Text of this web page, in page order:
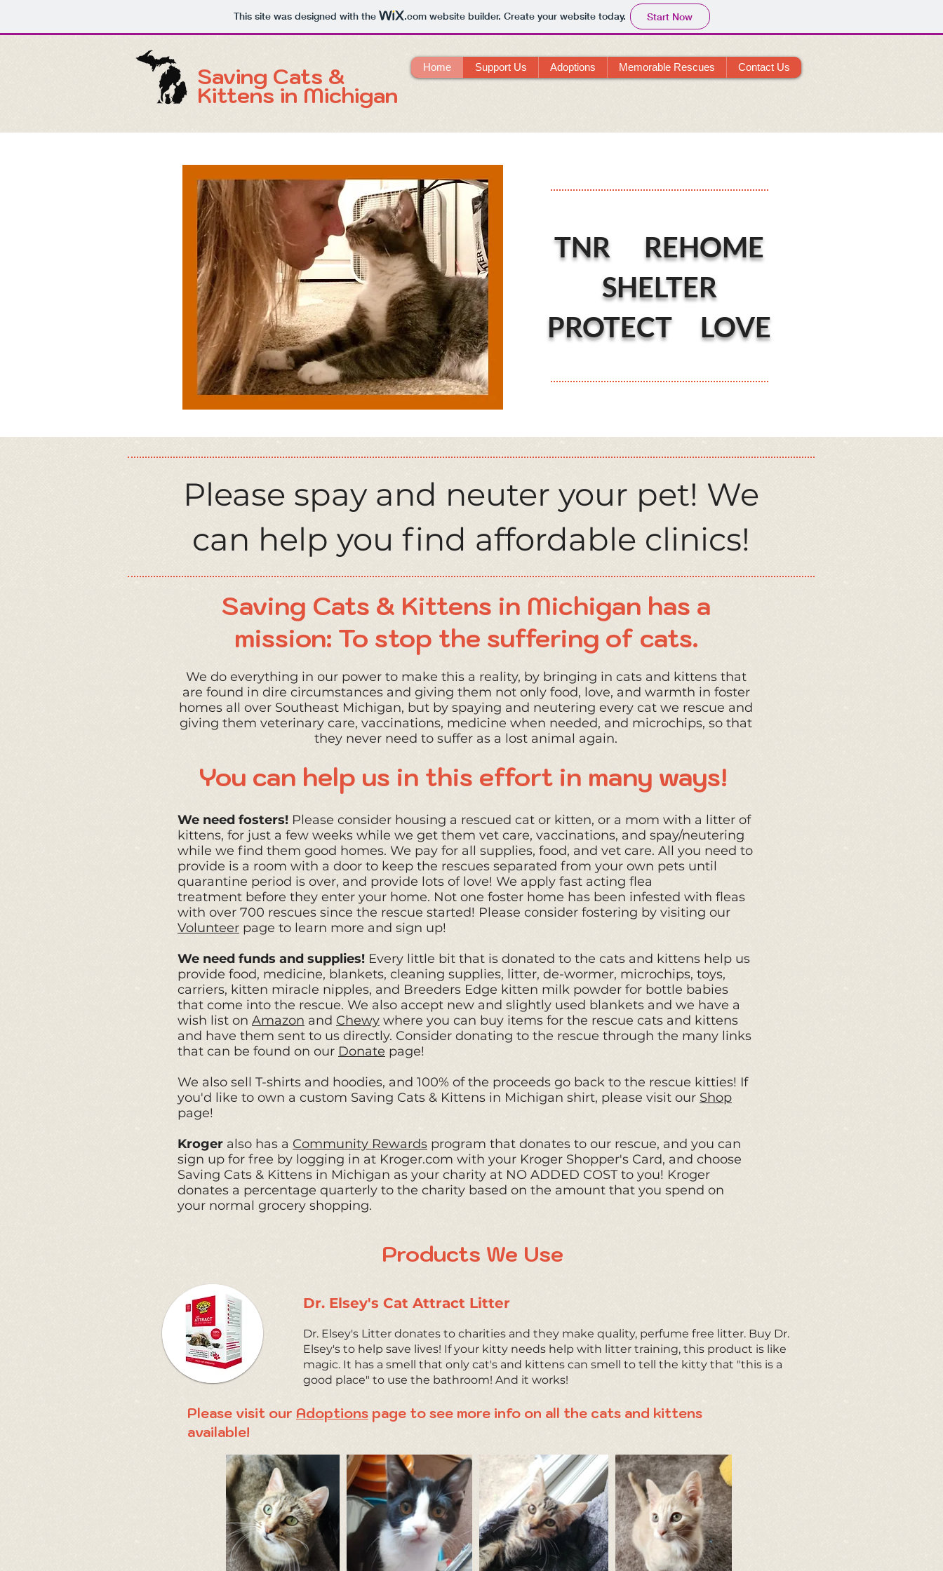
This site was designed with the .comwebsite builder. Create your website today. Start Now
Saving Cats &
Kittens in Michigan
Home Support Us Adoptions Memorable Rescues Contact Us
TNR REHOME
SHELTER
PROTECT LOVE
Please spay and neuter your pet! We
can help you find affordable clinics!
Saving Cats & Kittens in Michigan has a
mission: To stop the suffering of cats.
We do everything in our power to make this a reality, by bringing in cats and kittens that
are found in dire circumstances and giving them not only food, love, and warmth in foster
homes all over Southeast Michigan, but by spaying and neutering every cat we rescue and
giving them veterinary care, vaccinations, medicine when needed, and microchips, so that
they never need to suffer as a lost animal again.
You can help us in this effort in many ways!
We need fosters! Please consider housing a rescued cat or kitten, or a mom with a litter of
kittens, for just a few weeks while we get them vet care, vaccinations, and spay/neutering
while we find them good homes. We pay for all supplies, food, and vet care. All you need to
provide is a room with a door to keep the rescues separated from your own pets until
quarantine period is over, and provide lots of love! We apply fast acting flea
treatment before they enter your home. Not one foster home has been infested with fleas
with over 700 rescues since the rescue started! Please consider fostering by visiting our
Volunteer page to learn more and sign up!
We need funds and supplies! Every little bit that is donated to the cats and kittens help us
provide food, medicine, blankets, cleaning supplies, litter, de-wormer, microchips, toys,
carriers, kitten miracle nipples, and Breeders Edge kitten milk powder for bottle babies
that come into the rescue. We also accept new and slightly used blankets and we have a
wish list on Amazon and Chewy where you can buy items for the rescue cats and kittens
and have them sent to us directly. Consider donating to the rescue through the many links
that can be found on our Donate page!
We also sell T-shirts and hoodies, and 100% of the proceeds go back to the rescue kitties! If
you'd like to own a custom Saving Cats & Kittens in Michigan shirt, please visit our Shop
page!
Kroger also has a Community Rewards program that donates to our rescue, and you can
sign up for free by logging in at Kroger.com with your Kroger Shopper's Card, and choose
Saving Cats & Kittens in Michigan as your charity at NO ADDED COST to you! Kroger
donates a percentage quarterly to the charity based on the amount that you spend on
your normal grocery shopping.
Products We Use
Dr. Elsey's Cat Attract Litter
Dr. Elsey's Litter donates to charities and they make quality, perfume free litter. Buy Dr.
Elsey's to help save lives! If your kitty needs help with litter training, this product is like
magic. It has a smell that only cat's and kittens can smell to tell the kitty that "this is a
good place" to use the bathroom! And it works!
Please visit our Adoptions page to see more info on all the cats and kittens
available!